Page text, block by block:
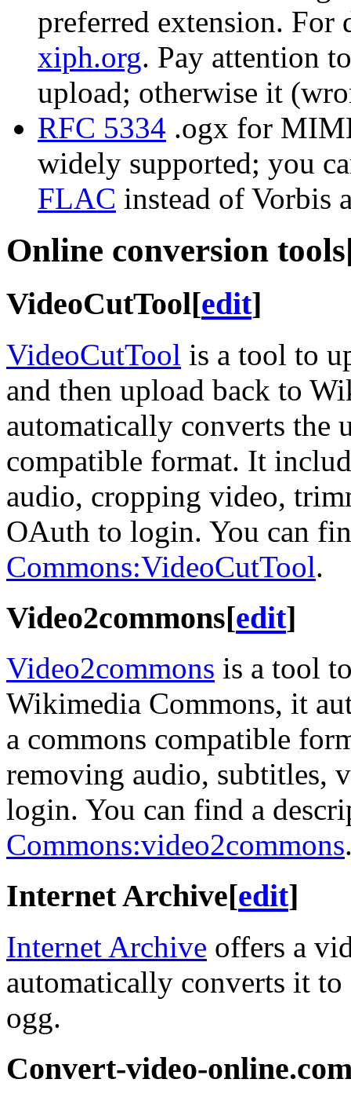
preferred extension. For
xiph.org. Pay attention
upload; otherwise it
RFC 5334 .ogx for
widely supported; you
FLAC instead of Vorbis
Online conversion tools
VideoCutTool[edit]
VideoCutTool is a tool to
and then upload back to
automatically converts the
compatible format. It
audio, cropping video,
OAuth to login. You can
Commons:VideoCutTool.
Video2commons[edit]
Video2commons is a tool
Wikimedia Commons, it
a commons compatible
removing audio, subtitles,
login. You can find a
Commons:video2commons
Internet Archive[edit]
Internet Archive offers a
automatically converts it
ogg.
Convert-video-